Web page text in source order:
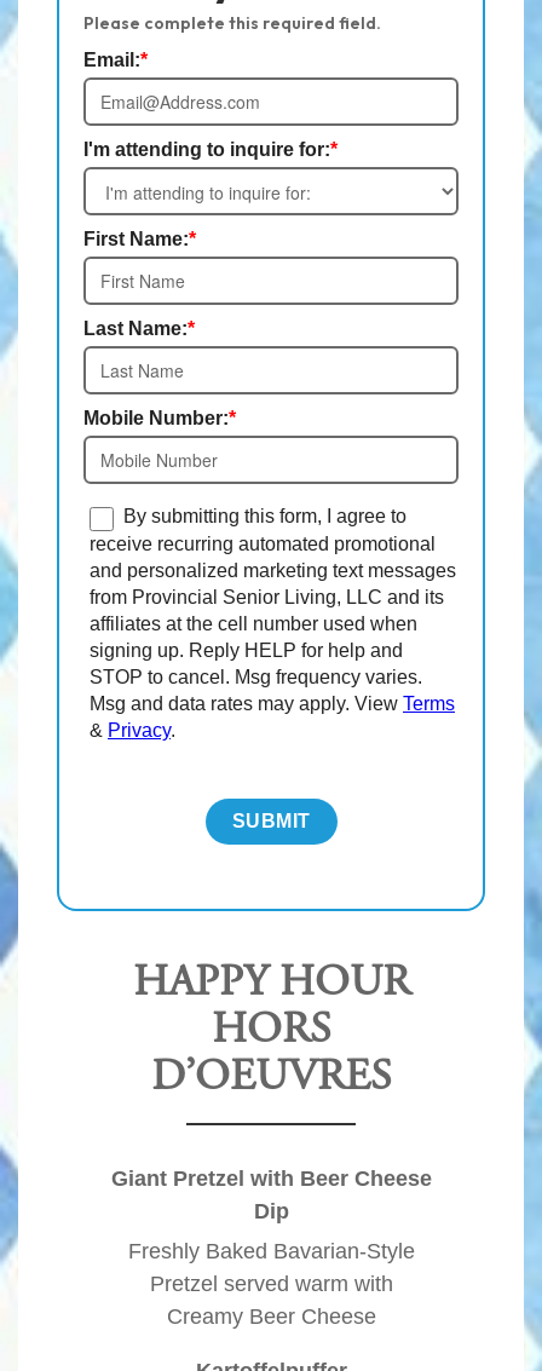
HAPPY HOUR
HORS
D’OEUVRES
Giant Pretzel with Beer Cheese
Dip
Freshly Baked Bavarian-Style
Pretzel served warm with
Creamy Beer Cheese